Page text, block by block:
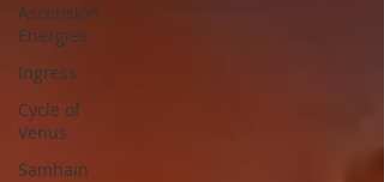
Ascension
Energies
Ingress
Cycle of
Venus
Samhain